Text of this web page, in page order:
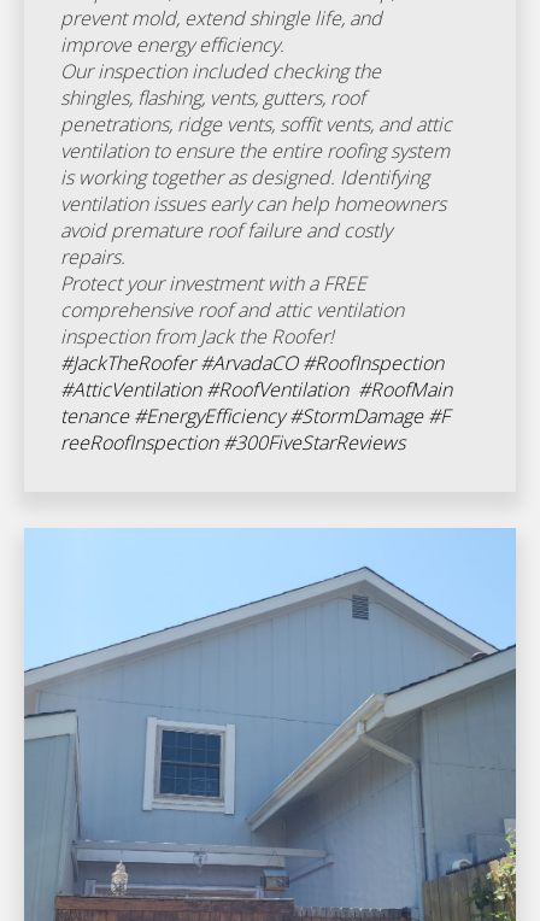
prevent mold, extend shingle life, and
improve energy efficiency.
Our inspection included checking the
shingles, flashing, vents, gutters, roof
penetrations, ridge vents, soffit vents, and attic
ventilation to ensure the entire roofing system
is working together as designed. Identifying
ventilation issues early can help homeowners
avoid premature roof failure and costly
repairs.
Protect your investment with a FREE
comprehensive roof and attic ventilation
inspection from Jack the Roofer!
#JackTheRoofer #ArvadaCO #RoofInspection
#AtticVentilation #RoofVentilation #RoofMain
tenance #EnergyEfficiency #StormDamage #F
reeRoofInspection #300FiveStarReviews